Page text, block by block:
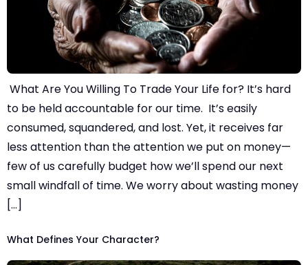
What Are You Willing To Trade Your Life for? It’s hard
to be held accountable for our time. It’s easily
consumed, squandered, and lost. Yet, it receives far
less attention than the attention we put on money—
few of us carefully budget how we’ll spend our next
small windfall of time. We worry about wasting money
[…]
What Defines Your Character?